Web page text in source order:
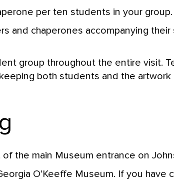
per ten students in your group.
and chaperones accompanying their
group throughout the entire visit.
both students and the artwork
the main Museum entrance on
O’Keeffe Museum. If you have